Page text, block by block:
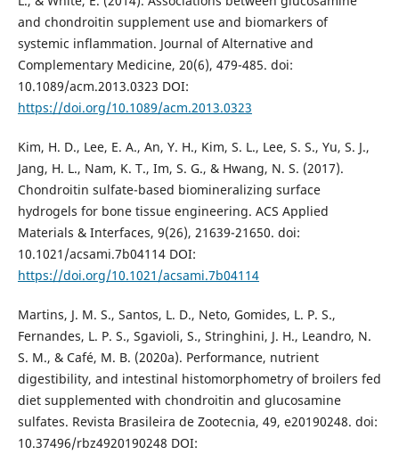
and chondroitin supplement use and biomarkers of
systemic inflammation. Journal of Alternative and
Complementary Medicine, 20(6), 479-485. doi:
10.1089/acm.2013.0323 DOI:
https://doi.org/10.1089/acm.2013.0323
Kim, H. D., Lee, E. A., An, Y. H., Kim, S. L., Lee, S. S., Yu, S. J.,
Jang, H. L., Nam, K. T., Im, S. G., & Hwang, N. S. (2017).
Chondroitin sulfate-based biomineralizing surface
hydrogels for bone tissue engineering. ACS Applied
Materials & Interfaces, 9(26), 21639-21650. doi:
10.1021/acsami.7b04114 DOI:
https://doi.org/10.1021/acsami.7b04114
Martins, J. M. S., Santos, L. D., Neto, Gomides, L. P. S.,
Fernandes, L. P. S., Sgavioli, S., Stringhini, J. H., Leandro, N.
S. M., & Café, M. B. (2020a). Performance, nutrient
digestibility, and intestinal histomorphometry of broilers fed
diet supplemented with chondroitin and glucosamine
sulfates. Revista Brasileira de Zootecnia, 49, e20190248. doi:
10.37496/rbz4920190248 DOI: